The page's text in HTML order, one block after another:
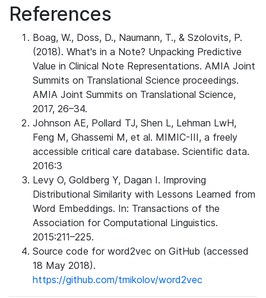
References
Boag, W., Doss, D., Naumann, T., & Szolovits, P.
(2018). What's in a Note? Unpacking Predictive
Value in Clinical Note Representations. AMIA Joint
Summits on Translational Science proceedings.
AMIA Joint Summits on Translational Science,
2017, 26–34.
Johnson AE, Pollard TJ, Shen L, Lehman LwH,
Feng M, Ghassemi M, et al. MIMIC-III, a freely
accessible critical care database. Scientific data.
2016:3
Levy O, Goldberg Y, Dagan I. Improving
Distributional Similarity with Lessons Learned from
Word Embeddings. In: Transactions of the
Association for Computational Linguistics.
2015:211–225.
Source code for word2vec on GitHub (accessed
18 May 2018).
https://github.com/tmikolov/word2vec